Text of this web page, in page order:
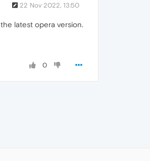
22 Nov 2022, 13:50
latest opera version.
0